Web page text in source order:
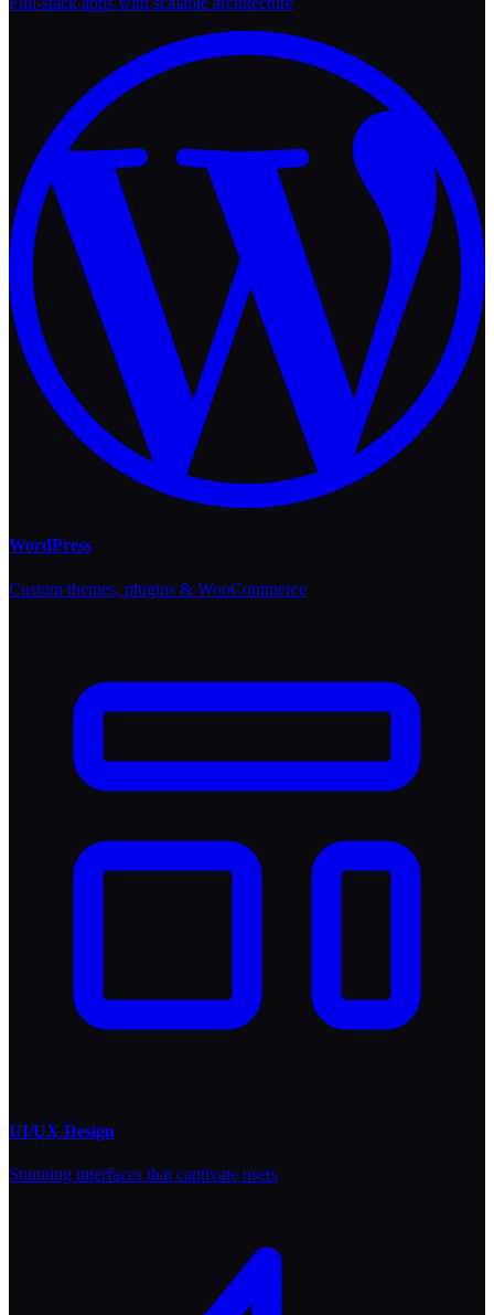
WordPress
Custom themes, plugins & WooCommerce
UI/UX Design
Stunning interfaces that captivate users